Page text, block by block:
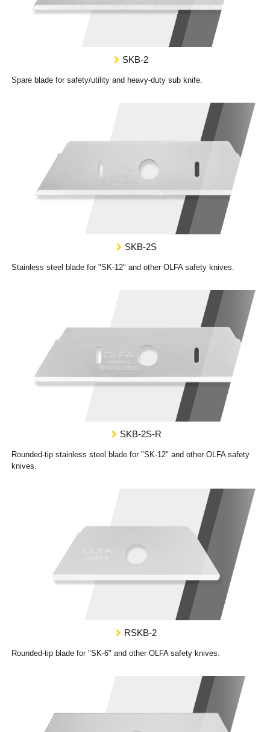
SKB-2
Spare blade for safety/utility and heavy-duty sub knife.
SKB-2S
Stainless steel blade for "SK-12" and other OLFA safety knives.
SKB-2S-R
Rounded-tip stainless steel blade for "SK-12" and other OLFA safety
knives.
RSKB-2
Rounded-tip blade for "SK-6" and other OLFA safety knives.